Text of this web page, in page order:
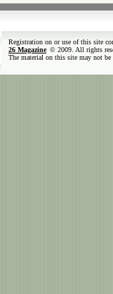
Registration on or use of this site
26 Magazine © 2009. All rights
The material on this site may not